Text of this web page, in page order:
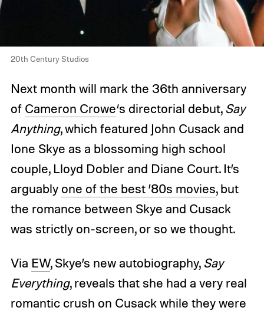
20th Century Studios
Next month will mark the 36th anniversary
of Cameron Crowe‘s directorial debut, Say
Anything, which featured John Cusack and
Ione Skye as a blossoming high school
couple, Lloyd Dobler and Diane Court. It’s
arguably one of the best ’80s movies, but
the romance between Skye and Cusack
was strictly on-screen, or so we thought.
Via EW, Skye’s new autobiography, Say
Everything, reveals that she had a very real
romantic crush on Cusack while they were